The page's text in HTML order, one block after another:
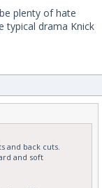
plenty of hate
typical drama Knick
and back cuts.
and soft